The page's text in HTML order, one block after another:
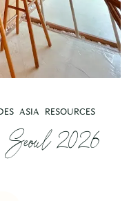
ASIA RESOURCES
Seoul 2026